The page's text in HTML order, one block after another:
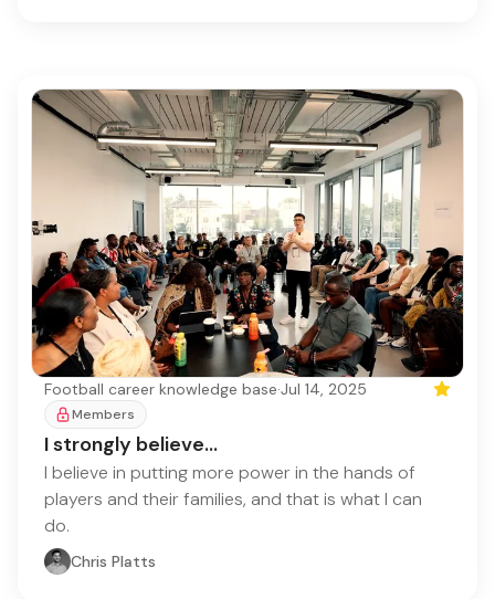
Football career knowledge base·Jul 14, 2025
Featured
Members
I strongly believe...
I believe in putting more power in the hands of
players and their families, and that is what I can
do.
Chris Platts